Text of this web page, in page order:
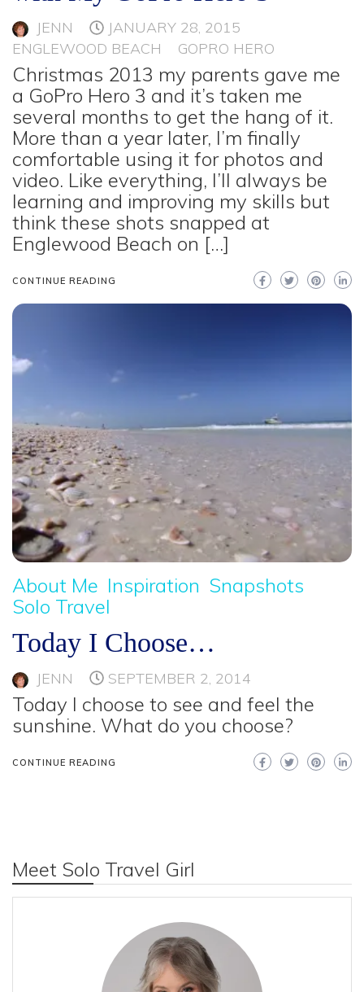
JENN
JANUARY 28, 2015
ENGLEWOOD BEACH
GOPRO HERO
Christmas 2013 my parents gave me
a GoPro Hero 3 and it’s taken me
several months to get the hang of it.
More than a year later, I’m finally
comfortable using it for photos and
video. Like everything, I’ll always be
learning and improving my skills but
think these shots snapped at
Englewood Beach on […]
CONTINUE READING
About Me Inspiration Snapshots
Solo Travel
Today I Choose…
JENN SEPTEMBER 2, 2014
Today I choose to see and feel the
sunshine. What do you choose?
CONTINUE READING
Meet Solo Travel Girl